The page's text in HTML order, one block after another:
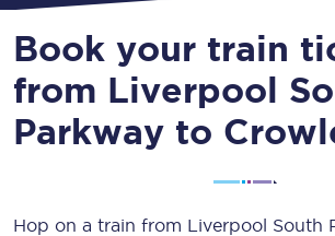
Book your train
from Liverpool
Parkway to
Hop on a train from Liverpool South